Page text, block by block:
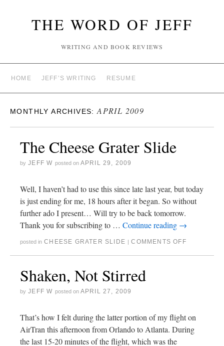
THE WORD OF JEFF
WRITING AND BOOK REVIEWS
HOME JEFF’S WRITING RESUME
MONTHLY ARCHIVES:APRIL 2009
The Cheese Grater Slide
by JEFF W posted on APRIL 29, 2009
Well, I haven’t had to use this since late last year, but today
is just ending for me, 18 hours after it began. So without
further ado I present… Will try to be back tomorrow.
Thank you for subscribing to … Continue reading →
posted in CHEESE GRATER SLIDE | COMMENTS OFF
Shaken, Not Stirred
by JEFF W posted on APRIL 27, 2009
That’s how I felt during the latter portion of my flight on
AirTran this afternoon from Orlando to Atlanta. During
the last 15-20 minutes of the flight, which was the